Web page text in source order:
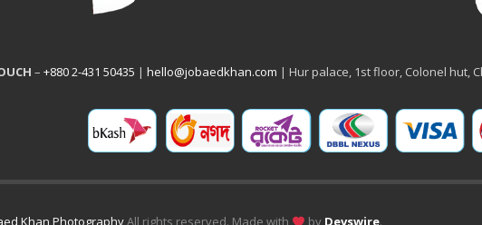
– +880 2-431 50435 | hello@jobaedkhan.com | Hur palace, 1st floor, Colonel hut,
Khan PhotographyAll rights reserved. Made with by Devswire.